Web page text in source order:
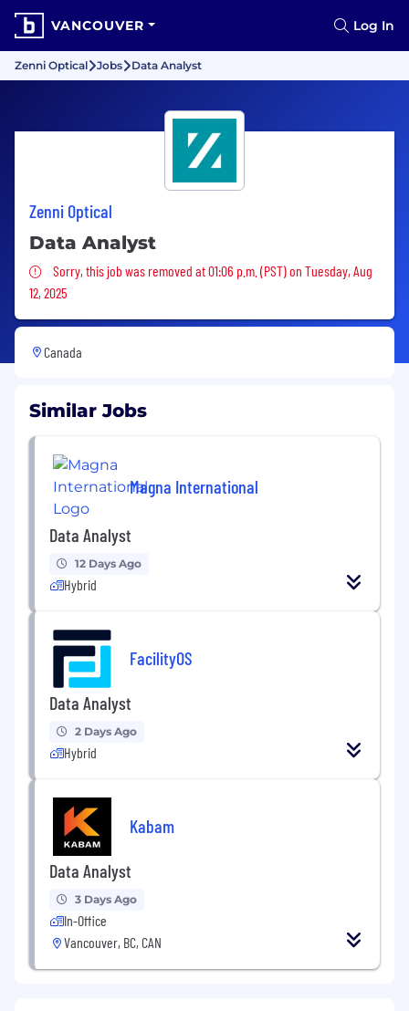
VANCOUVER Log In
Zenni Optical Jobs Data Analyst
Zenni Optical
Data Analyst
Sorry, this job was removed
Sorry, this job was removed at 01:06 p.m. (PST) on Tuesday, Aug
12, 2025
Canada
Similar Jobs
Magna International
Data Analyst
12 Days Ago
Hybrid
FacilityOS
Data Analyst
2 Days Ago
Hybrid
Kabam
Data Analyst
3 Days Ago
In-Office
Vancouver, BC, CAN